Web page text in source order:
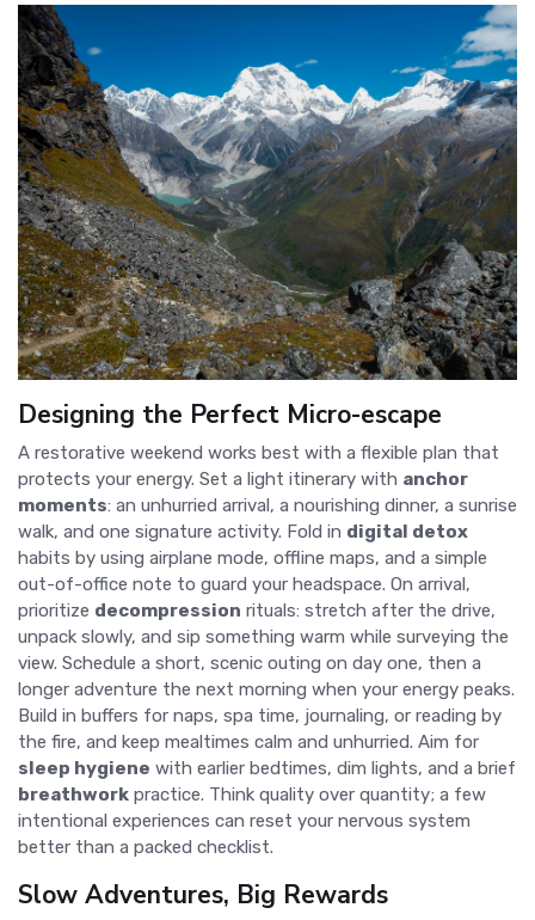
Designing the Perfect Micro-escape
A restorative weekend works best with a flexible plan that
protects your energy. Set a light itinerary with anchor
moments: an unhurried arrival, a nourishing dinner, a sunrise
walk, and one signature activity. Fold in digital detox
habits by using airplane mode, offline maps, and a simple
out-of-office note to guard your headspace. On arrival,
prioritize decompression rituals: stretch after the drive,
unpack slowly, and sip something warm while surveying the
view. Schedule a short, scenic outing on day one, then a
longer adventure the next morning when your energy peaks.
Build in buffers for naps, spa time, journaling, or reading by
the fire, and keep mealtimes calm and unhurried. Aim for
sleep hygiene with earlier bedtimes, dim lights, and a brief
breathwork practice. Think quality over quantity; a few
intentional experiences can reset your nervous system
better than a packed checklist.
Slow Adventures, Big Rewards